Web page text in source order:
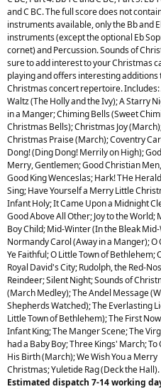
and C BC. The full score does not
instruments available, only the Bb and
instruments (except the optional Eb
cornet) and Percussion. Sounds of
sure to add interest to your Christmas
playing and offers interesting additions
Christmas concert repertoire. Includes:
Waltz (The Holly and the Ivy); A Starry
in a Manger; Chiming Bells (Sweet
Christmas Bells); Christmas Joy
Christmas Praise (March); Coventry
Dong! (Ding Dong! Merrily on High);
Merry, Gentlemen; Good Christian
Good King Wenceslas; Hark! THe
Sing; Have Yourself a Merry Little
Infant Holy; It Came Upon a Midnight
Good Above All Other; Joy to the World;
Boy Child; Mid-Winter (In the Bleak
Normandy Carol (Away in a Manger); O
Ye Faithful; O Little Town of Bethlehem;
Royal David's City; Rudolph, the Red-
Reindeer; Silent Night; Sounds of
(March Medley); The Andel Message
Shepherds Watched); The Everlasting
Little Town of Bethlehem); The First
Infant King; The Manger Scene; The
had a Baby Boy; Three Kings' March;
His Birth (March); We Wish You a Merry
Christmas; Yuletide Rag (Deck the Hall).
Estimated dispatch 7-14 working